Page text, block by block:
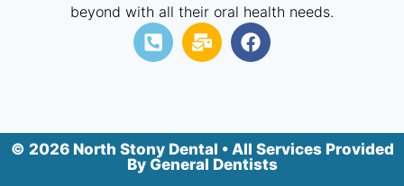
beyond with all their oral health needs.
© 2026 North Stony Dental • All Services Provided
By General Dentists